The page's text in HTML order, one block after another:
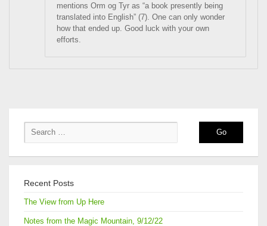
mentions Orm og Tyr as “a book presently being
translated into English” (7). One can only wonder
how that ended up. Good luck with your own
efforts.
Recent Posts
The View from Up Here
Notes from the Magic Mountain, 9/12/22